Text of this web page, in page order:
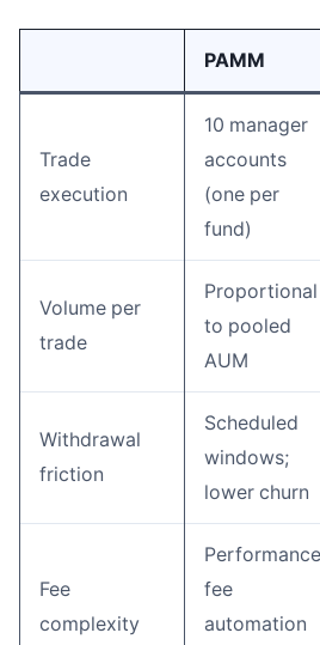
PAMM
Trade
execution
10 manager
accounts
(one per
fund)
Volume per
trade
Proportional
to pooled
AUM
Withdrawal
friction
Scheduled
windows;
lower churn
Fee
complexity
Performance
fee
automation